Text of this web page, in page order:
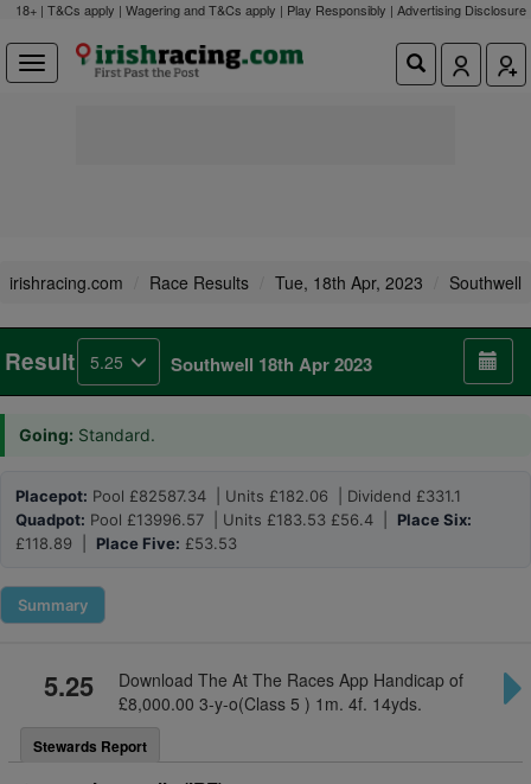
18+ | T&Cs apply | Wagering and T&Cs apply | Play Responsibly | Advertising Disclosure
irishracing.com Race Results Tue, 18th Apr, 2023 Southwell
Result 5.25 Southwell 18th Apr 2023
Going: Standard.
Placepot: Pool £82587.34 | Units £182.06 | Dividend £331.1
Quadpot: Pool £13996.57 | Units £183.53 £56.4 | Place Six:
£118.89 | Place Five: £53.53
Summary
5.25
Download The At The Races App Handicap of
£8,000.00 3-y-o(Class 5 ) 1m. 4f. 14yds.
Stewards Report